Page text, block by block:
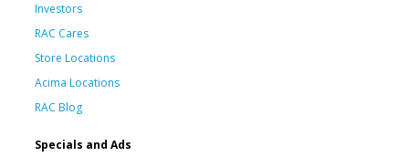
Investors
RAC Cares
Store Locations
Acima Locations
RAC Blog
Specials and Ads